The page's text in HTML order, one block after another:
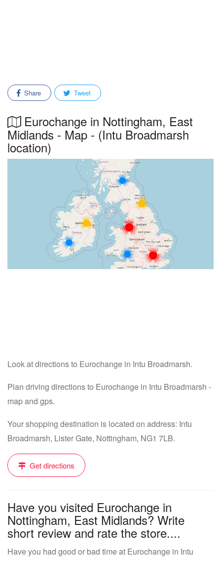
Share Tweet
Eurochange in Nottingham, East
Midlands - Map - (Intu Broadmarsh
location)
Look at directions to Eurochange in Intu Broadmarsh.
Plan driving directions to Eurochange in Intu Broadmarsh -
map and gps.
Your shopping destination is located on address: Intu
Broadmarsh, Lister Gate, Nottingham, NG1 7LB.
Get directions
Have you visited Eurochange in
Nottingham, East Midlands? Write
short review and rate the store....
Have you had good or bad time at Eurochange in Intu